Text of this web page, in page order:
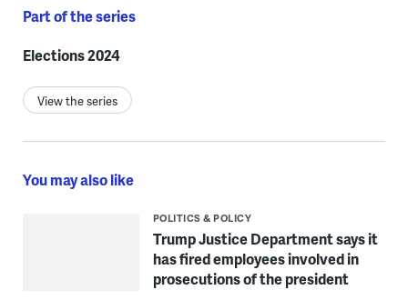
Part of the series
Elections 2024
View the series
You may also like
POLITICS & POLICY
Trump Justice Department says it
has fired employees involved in
prosecutions of the president